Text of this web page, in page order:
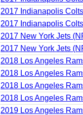
2017 Indianapolis
2017 Indianapolis
2017 New York Jets
2017 New York Jets
2018 Los Angeles
2018 Los Angeles
2018 Los Angeles
2018 Los Angeles
2019 Los Angeles